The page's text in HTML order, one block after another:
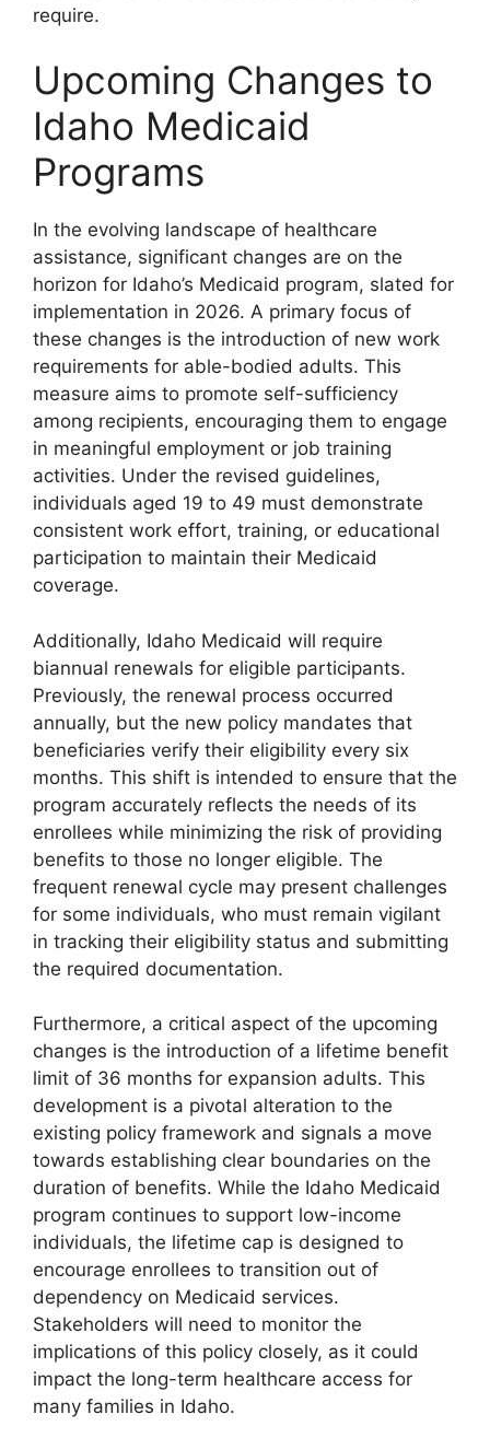
require.
Upcoming Changes to
Idaho Medicaid
Programs
In the evolving landscape of healthcare
assistance, significant changes are on the
horizon for Idaho’s Medicaid program, slated for
implementation in 2026. A primary focus of
these changes is the introduction of new work
requirements for able-bodied adults. This
measure aims to promote self-sufficiency
among recipients, encouraging them to engage
in meaningful employment or job training
activities. Under the revised guidelines,
individuals aged 19 to 49 must demonstrate
consistent work effort, training, or educational
participation to maintain their Medicaid
coverage.
Additionally, Idaho Medicaid will require
biannual renewals for eligible participants.
Previously, the renewal process occurred
annually, but the new policy mandates that
beneficiaries verify their eligibility every six
months. This shift is intended to ensure that the
program accurately reflects the needs of its
enrollees while minimizing the risk of providing
benefits to those no longer eligible. The
frequent renewal cycle may present challenges
for some individuals, who must remain vigilant
in tracking their eligibility status and submitting
the required documentation.
Furthermore, a critical aspect of the upcoming
changes is the introduction of a lifetime benefit
limit of 36 months for expansion adults. This
development is a pivotal alteration to the
existing policy framework and signals a move
towards establishing clear boundaries on the
duration of benefits. While the Idaho Medicaid
program continues to support low-income
individuals, the lifetime cap is designed to
encourage enrollees to transition out of
dependency on Medicaid services.
Stakeholders will need to monitor the
implications of this policy closely, as it could
impact the long-term healthcare access for
many families in Idaho.